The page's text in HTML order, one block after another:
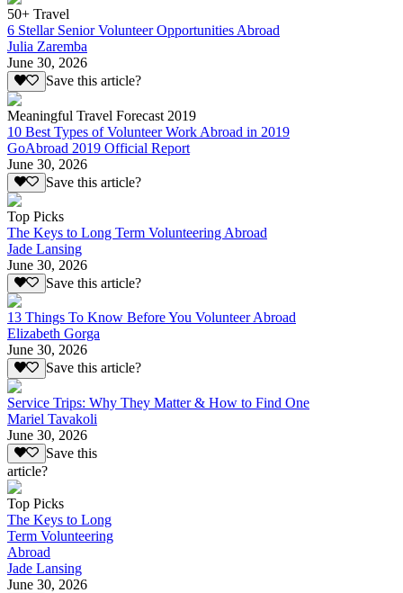
50+ Travel
6 Stellar Senior Volunteer Opportunities Abroad
Julia Zaremba
June 30, 2026
Save this article?
Meaningful Travel Forecast 2019
10 Best Types of Volunteer Work Abroad in 2019
GoAbroad 2019 Official Report
June 30, 2026
Save this article?
Top Picks
The Keys to Long Term Volunteering Abroad
Jade Lansing
June 30, 2026
Save this article?
13 Things To Know Before You Volunteer Abroad
Elizabeth Gorga
June 30, 2026
Save this article?
Service Trips: Why They Matter & How to Find One
Mariel Tavakoli
June 30, 2026
Save this
article?
Top Picks
The Keys to Long
Term Volunteering
Abroad
Jade Lansing
June 30, 2026